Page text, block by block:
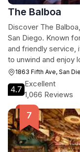
The Balboa
Discover The
San Diego. Known
and friendly
to unwind and enjoy
1863 Fifth Ave, San
4.7
Excellent
1,066 Reviews